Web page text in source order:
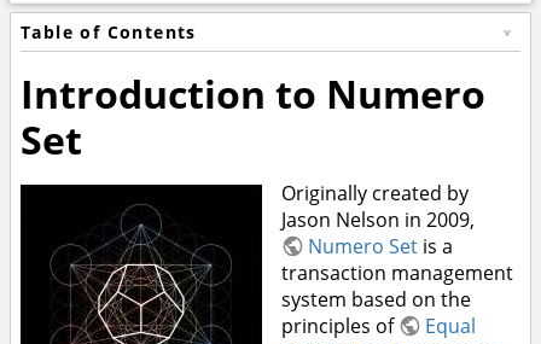
Table of Contents
Introduction to Numero
Set
Originally created by
Jason Nelson in 2009,
Numero Set is a
transaction management
system based on the
principles of
Equal